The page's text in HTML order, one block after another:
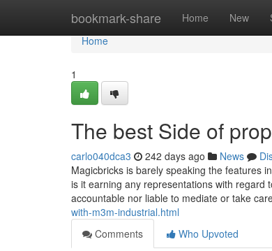
bookmark-share Home New
Home
Home
1
The best Side of
carlo040dca3 242 days ago News
Magicbricks is barely speaking the features
is it earning any representations with regard
accountable nor liable to mediate or take
with-m3m-industrial.html
Comments
Who Upvoted